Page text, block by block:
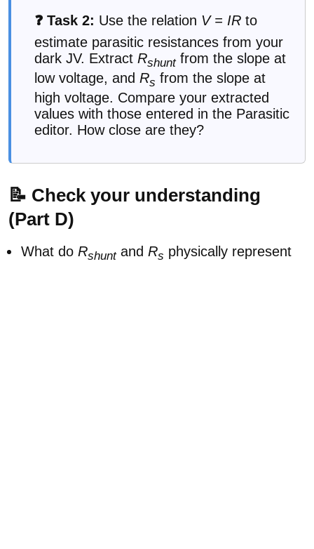
❓ Task 2: Use the relation V = IR to
estimate parasitic resistances from your
dark JV. Extract Rshuntfrom the slope at
low voltage, and Rs from the slope at
high voltage. Compare your extracted
values with those entered in the Parasitic
editor. How close are they?
📝 Check your understanding
(Part D)
What do Rshuntand Rs physically represent